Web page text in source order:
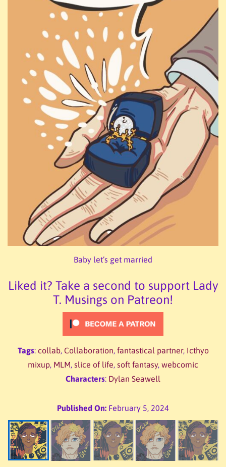
Baby let’s get married
Liked it? Take a second to support Lady
T. Musings on Patreon!
Tags: collab, Collaboration, fantastical partner, Icthyo
mixup, MLM, slice of life, soft fantasy, webcomic
Characters: Dylan Seawell
Published On: February 5, 2024